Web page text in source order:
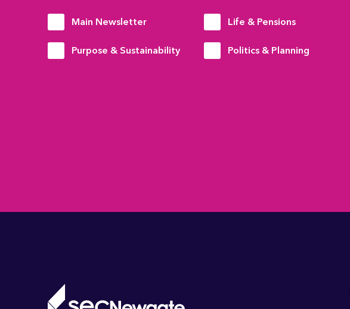
Main Newsletter Life & Pensions
Purpose & Sustainability Politics & Planning